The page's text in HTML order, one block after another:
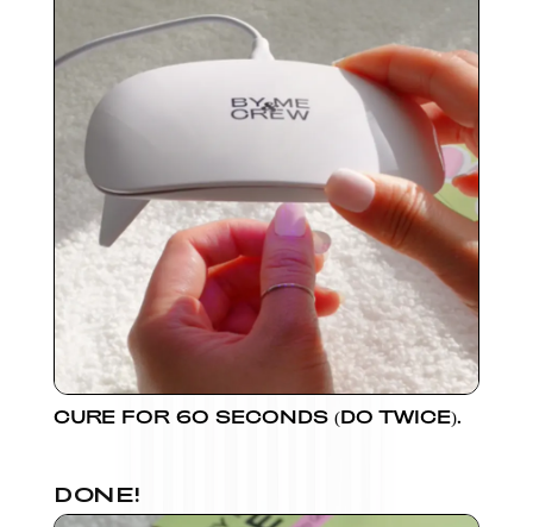
CURE FOR 60 SECONDS (DO TWICE).
DONE!